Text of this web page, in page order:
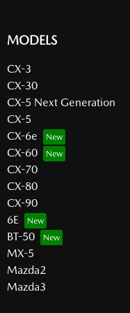
MODELS
CX-3
CX-30
CX-5 Next Generation
CX-5
CX-6e
CX-60
CX-70
CX-80
CX-90
6E
BT-50
MX-5
Mazda2
Mazda3